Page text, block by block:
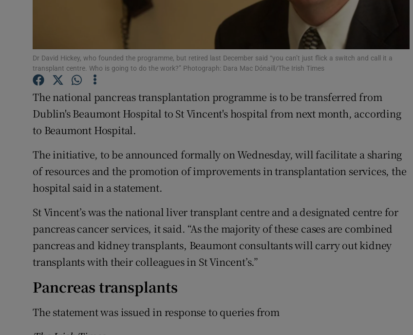
Family Notices Opens in new window
Show Sponsored sub sections
Competitions
Dr David Hickey, who founded the programme, but retired last December said “you can’t just flick a switch and call it a
transplant centre. Who is going to do the work?” Photograph: Dara Mac Dónaill/The Irish Times
The national pancreas transplantation programme is to be transferred from
Dublin's Beaumont Hospital to St Vincent's hospital from next month, according
to Beaumont Hospital.
The initiative, to be announced formally on Wednesday, will facilitate a sharing
of resources and the promotion of improvements in transplantation services, the
hospital said in a statement.
St Vincent’s was the national liver transplant centre and a designated centre for
pancreas cancer services, it said. “As the majority of these cases are combined
pancreas and kidney transplants, Beaumont consultants will carry out kidney
transplants with their colleagues in St Vincent’s.”
Pancreas transplants
The statement was issued in response to queries from